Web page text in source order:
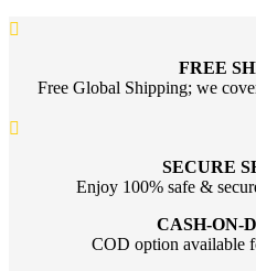
FREE
Free Global Shipping; we
SECURE
Enjoy 100% safe &
CASH-ON-
COD option available